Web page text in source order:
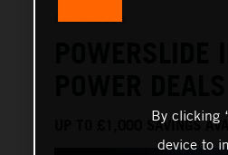
03.10.2023
UP TO £1,000 SAVINGS
By clicking
device to